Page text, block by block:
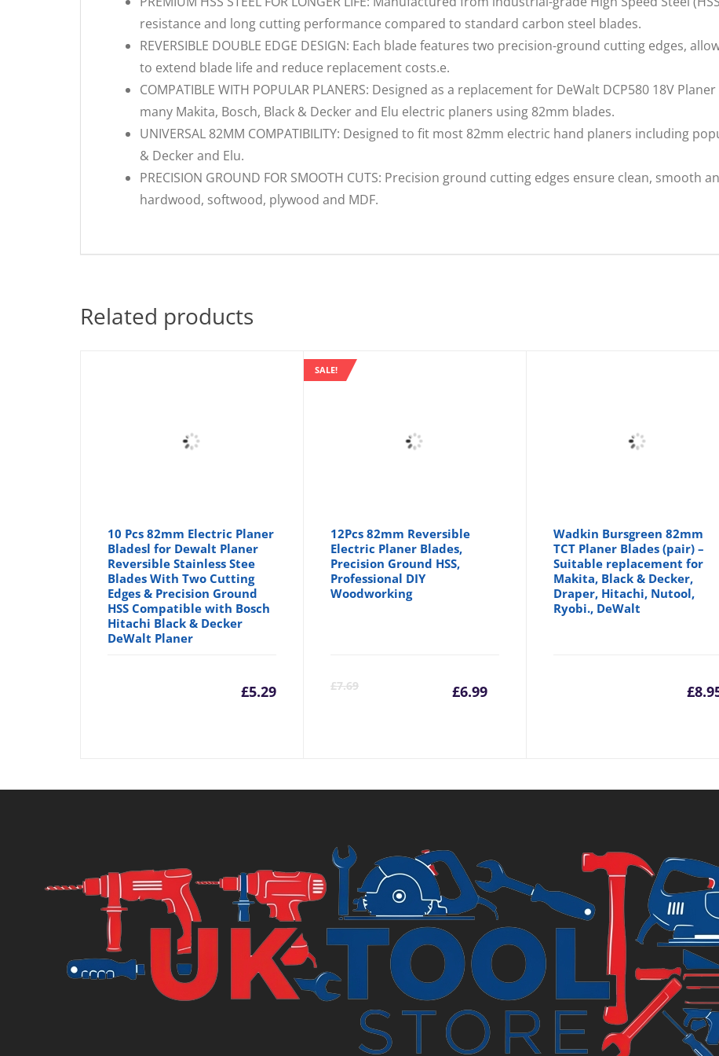
resistance and long cutting performance compared to standard carbon steel blades.
REVERSIBLE DOUBLE EDGE DESIGN: Each blade features two precision-ground cutting edges,
to extend blade life and reduce replacement costs.e.
COMPATIBLE WITH POPULAR PLANERS: Designed as a replacement for DeWalt DCP580 18V
many Makita, Bosch, Black & Decker and Elu electric planers using 82mm blades.
UNIVERSAL 82MM COMPATIBILITY: Designed to fit most 82mm electric hand planers including
& Decker and Elu.
PRECISION GROUND FOR SMOOTH CUTS: Precision ground cutting edges ensure clean, smooth
hardwood, softwood, plywood and MDF.
Related products
10 Pcs 82mm Electric Planer
Bladesl for Dewalt Planer
Reversible Stainless Stee
Blades With Two Cutting
Edges & Precision Ground
HSS Compatible with Bosch
Hitachi Black & Decker
DeWalt Planer
£5.29
SALE!
12Pcs 82mm Reversible
Electric Planer Blades,
Precision Ground HSS,
Professional DIY
Woodworking
£7.69 £6.99
Current
Wadkin Bursgreen 82mm
TCT Planer Blades (pair) –
Suitable replacement for
Makita, Black & Decker,
Draper, Hitachi, Nutool,
Ryobi., DeWalt
£